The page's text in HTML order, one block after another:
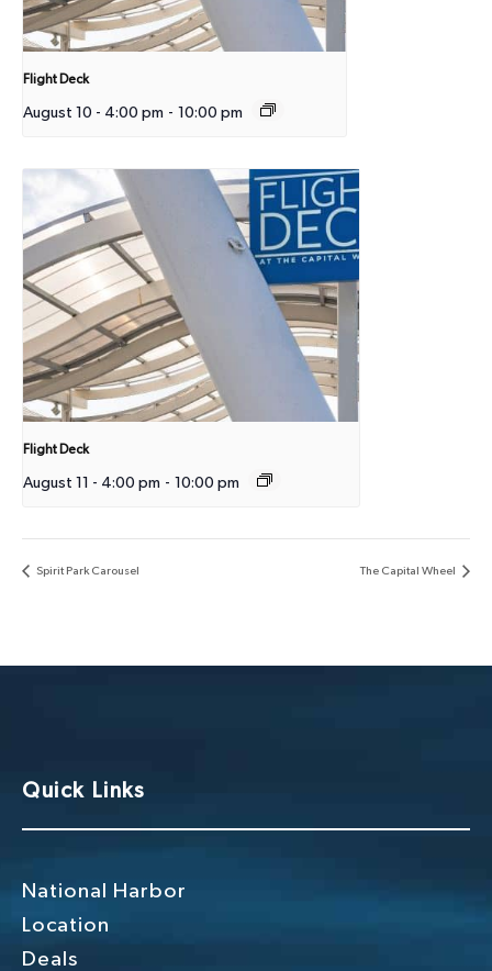
Flight Deck
August 10 - 4:00 pm - 10:00 pm
Flight Deck
August 11 - 4:00 pm - 10:00 pm
Spirit Park Carousel The Capital Wheel
Quick Links
National Harbor
Location
Deals